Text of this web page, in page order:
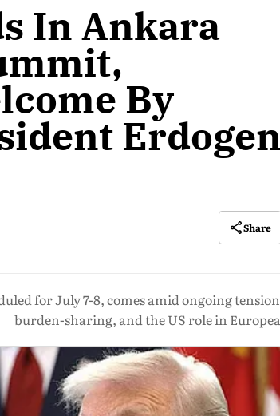
In Ankara
By
Erdogen
Share
for July 7-8, comes amid ongoing
burden-sharing, and the US role in